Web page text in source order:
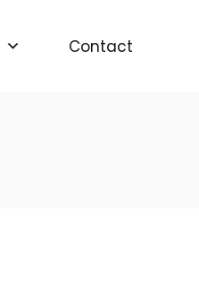
Contact